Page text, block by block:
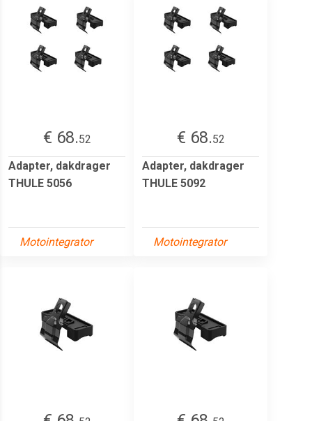
€ 68.52
Adapter, dakdrager
THULE 5056
Motointegrator
€ 68.52
Adapter, dakdrager
THULE 5092
Motointegrator